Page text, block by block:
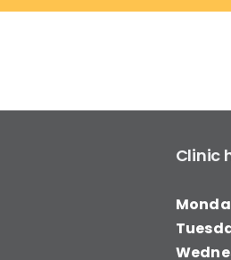
Clinic